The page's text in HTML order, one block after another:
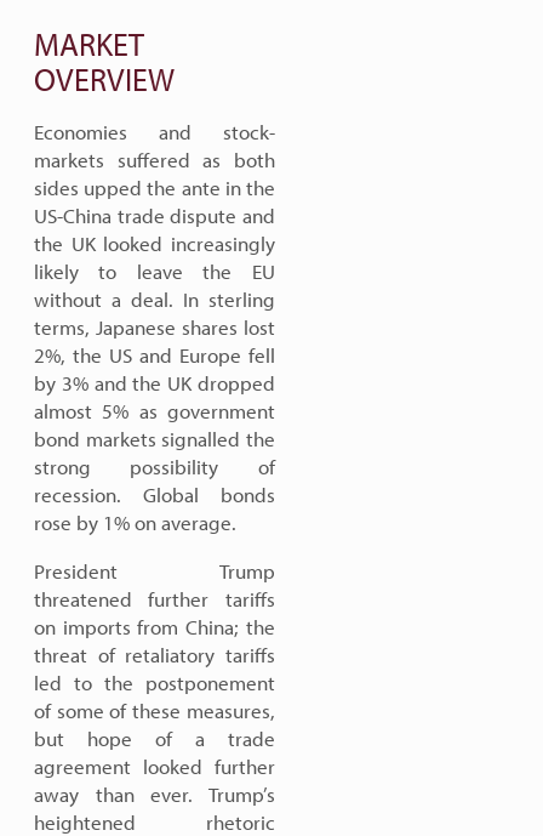
MARKET
OVERVIEW
Economies and stock-
markets suffered as both
sides upped the ante in the
US-China trade dispute and
the UK looked increasingly
likely to leave the EU
without a deal. In sterling
terms, Japanese shares lost
2%, the US and Europe fell
by 3% and the UK dropped
almost 5% as government
bond markets signalled the
strong possibility of
recession. Global bonds
rose by 1% on average.
President Trump
threatened further tariffs
on imports from China; the
threat of retaliatory tariffs
led to the postponement
of some of these measures,
but hope of a trade
agreement looked further
away than ever. Trump’s
heightened rhetoric